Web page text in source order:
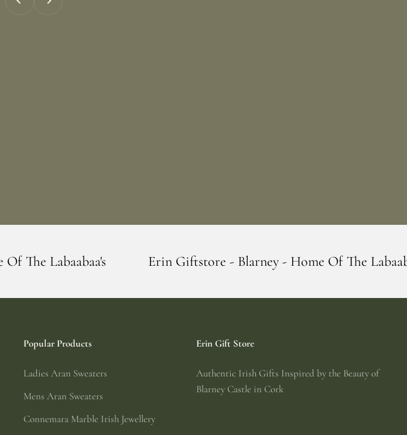
Erin Giftstore - Blarney - Home Of The Labaabaa's Erin
Popular Products
Ladies Aran Sweaters
Mens Aran Sweaters
Connemara Marble Irish Jewellery
Erin Gift Store
Authentic Irish Gifts Inspired by the Beauty of
Blarney Castle in Cork